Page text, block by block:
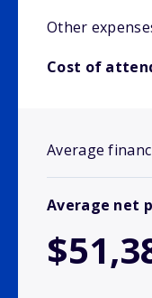
Other
Cost of
Average
Average net